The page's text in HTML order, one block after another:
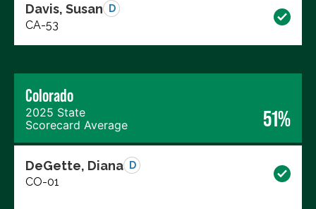
Davis, Susan D
CA-53
Colorado
2025 State
Scorecard Average
51%
DeGette, Diana D
CO-01